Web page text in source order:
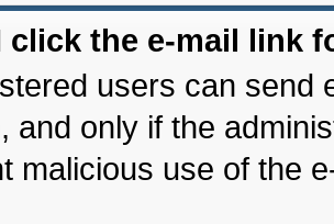
click the e-mail link
users can send
and only if the
malicious use of the